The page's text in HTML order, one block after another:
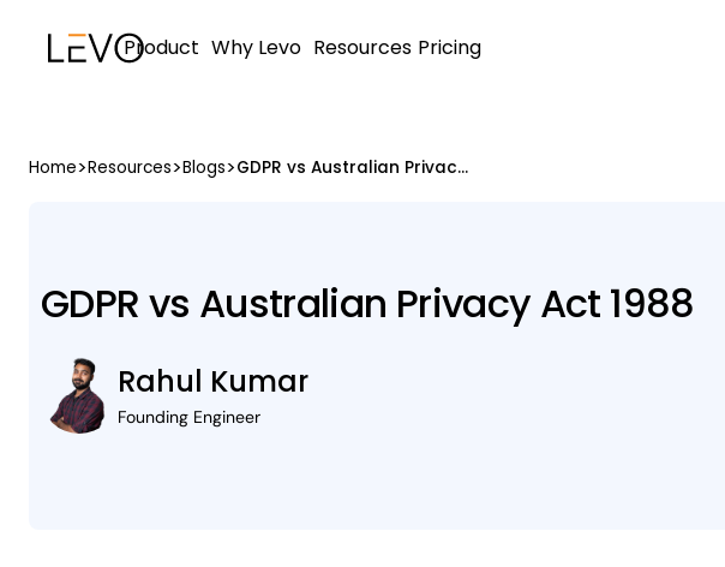
Product Why Levo Resources Pricing
Home>Resources>Blogs> GDPR vs Australian Privacy Act 1988
GDPR vs Australian Privacy Act 1988
Rahul Kumar
Founding Engineer